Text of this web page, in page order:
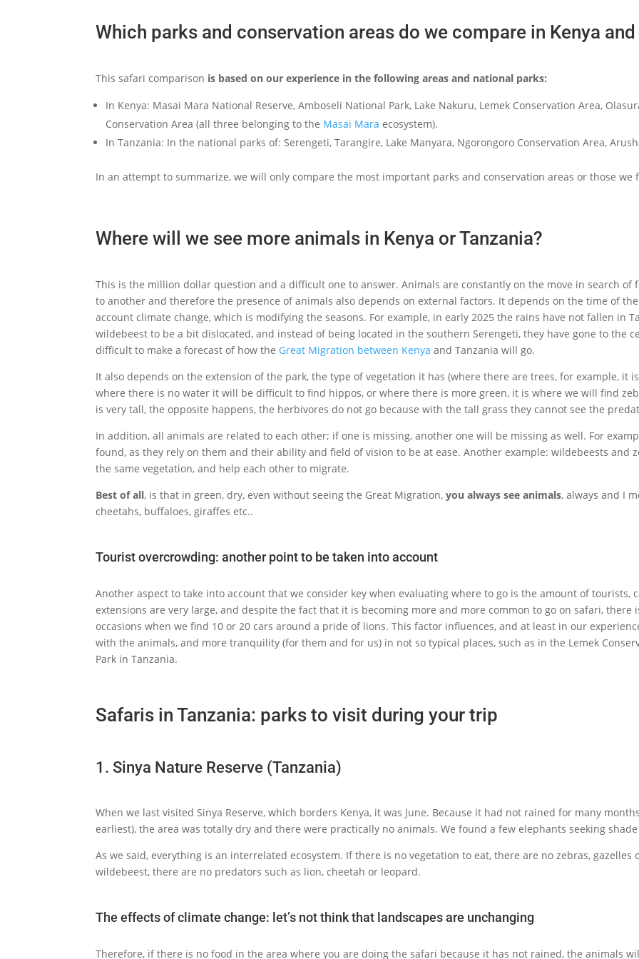
Which parks and conservation areas do we compare in Kenya and
This safari comparison is based on our experience in the following areas and national parks:
In Kenya: Masai Mara National Reserve, Amboseli National Park, Lake Nakuru, Lemek Conservation Area,
Conservation Area (all three belonging to the Masai Mara ecosystem).
In Tanzania: In the national parks of: Serengeti, Tarangire, Lake Manyara, Ngorongoro Conservation Area,
In an attempt to summarize, we will only compare the most important parks and conservation areas or those
Where will we see more animals in Kenya or Tanzania?
This is the million dollar question and a difficult one to answer. Animals are constantly on the move in search of
to another and therefore the presence of animals also depends on external factors. It depends on the time of
account climate change, which is modifying the seasons. For example, in early 2025 the rains have not fallen in
wildebeest to be a bit dislocated, and instead of being located in the southern Serengeti, they have gone to the
difficult to make a forecast of how the Great Migration between Kenya and Tanzania will go.
It also depends on the extension of the park, the type of vegetation it has (where there are trees, for example, it
where there is no water it will be difficult to find hippos, or where there is more green, it is where we will find
is very tall, the opposite happens, the herbivores do not go because with the tall grass they cannot see the
In addition, all animals are related to each other; if one is missing, another one will be missing as well. For
found, as they rely on them and their ability and field of vision to be at ease. Another example: wildebeests and
the same vegetation, and help each other to migrate.
Best of all, is that in green, dry, even without seeing the Great Migration,you always see animals, always and I
cheetahs, buffaloes, giraffes etc..
Tourist overcrowding: another point to be taken into account
Another aspect to take into account that we consider key when evaluating where to go is the amount of
extensions are very large, and despite the fact that it is becoming more and more common to go on safari, there
occasions when we find 10 or 20 cars around a pride of lions. This factor influences, and at least in our
with the animals, and more tranquility (for them and for us) in not so typical places, such as in the Lemek
Park in Tanzania.
Safaris in Tanzania: parks to visit during your trip
1. Sinya Nature Reserve (Tanzania)
When we last visited Sinya Reserve, which borders Kenya, it was June. Because it had not rained for many
earliest), the area was totally dry and there were practically no animals. We found a few elephants seeking
As we said, everything is an interrelated ecosystem. If there is no vegetation to eat, there are no zebras,
wildebeest, there are no predators such as lion, cheetah or leopard.
The effects of climate change: let’s not think that landscapes are unchanging
Therefore, if there is no food in the area where you are doing the safari because it has not rained, the animals